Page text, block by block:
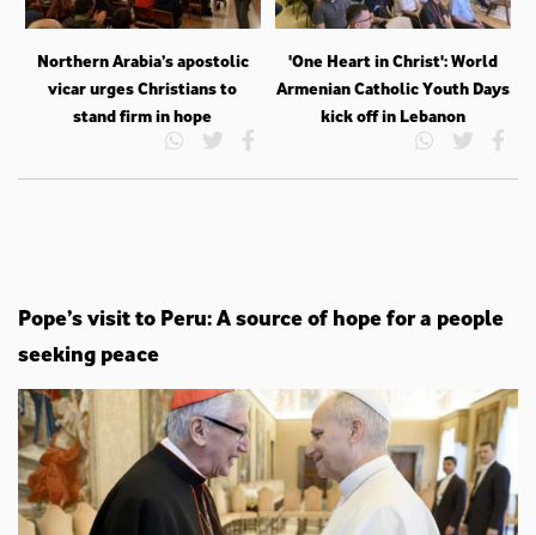
Northern Arabia’s apostolic
vicar urges Christians to
stand firm in hope
'One Heart in Christ': World
Armenian Catholic Youth Days
kick off in Lebanon
Pope’s visit to Peru: A source of hope for a people
seeking peace